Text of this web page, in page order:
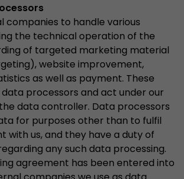
companies to handle various
the technical operation of the
of targeted marketing material
website improvement,
as well as payment. These
processors and act under our
data controller. Data processors
for purposes other than to fulfil
with us, and they have a duty of
any such data processing.
agreement has been entered into